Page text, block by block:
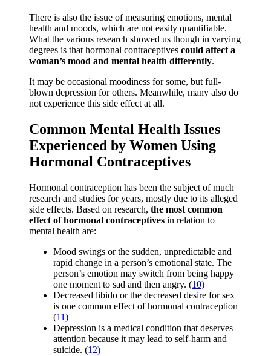
There is also the issue of measuring emotions, mental
health and moods, which are not easily quantifiable.
What the various research showed us though in varying
degrees is that hormonal contraceptives could affect a
woman’s mood and mental health differently.
It may be occasional moodiness for some, but full-
blown depression for others. Meanwhile, many also do
not experience this side effect at all.
Common Mental Health Issues
Experienced by Women Using
Hormonal Contraceptives
Hormonal contraception has been the subject of much
research and studies for years, mostly due to its alleged
side effects. Based on research, the most common
effect of hormonal contraceptives in relation to
mental health are:
Mood swings or the sudden, unpredictable and
rapid change in a person’s emotional state. The
person’s emotion may switch from being happy
one moment to sad and then angry. (10)
Decreased libido or the decreased desire for sex
is one common effect of hormonal contraception
(11)
Depression is a medical condition that deserves
attention because it may lead to self-harm and
suicide. (12)